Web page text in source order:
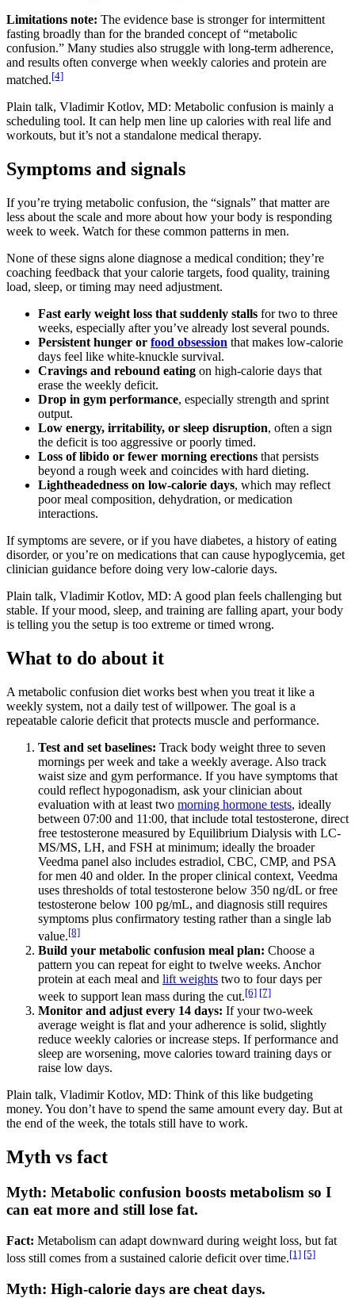
Limitations note: The evidence base is stronger for intermittent
fasting broadly than for the branded concept of “metabolic
confusion.” Many studies also struggle with long-term adherence,
and results often converge when weekly calories and protein are
matched.[4]
Plain talk, Vladimir Kotlov, MD: Metabolic confusion is mainly a
scheduling tool. It can help men line up calories with real life and
workouts, but it’s not a standalone medical therapy.
Symptoms and signals
If you’re trying metabolic confusion, the “signals” that matter are
less about the scale and more about how your body is responding
week to week. Watch for these common patterns in men.
None of these signs alone diagnose a medical condition; they’re
coaching feedback that your calorie targets, food quality, training
load, sleep, or timing may need adjustment.
Fast early weight loss that suddenly stalls for two to three
weeks, especially after you’ve already lost several pounds.
Persistent hunger or food obsession that makes low-calorie
days feel like white-knuckle survival.
Cravings and rebound eating on high-calorie days that
erase the weekly deficit.
Drop in gym performance, especially strength and sprint
output.
Low energy, irritability, or sleep disruption, often a sign
the deficit is too aggressive or poorly timed.
Loss of libido or fewer morning erections that persists
beyond a rough week and coincides with hard dieting.
Lightheadedness on low-calorie days, which may reflect
poor meal composition, dehydration, or medication
interactions.
If symptoms are severe, or if you have diabetes, a history of eating
disorder, or you’re on medications that can cause hypoglycemia, get
clinician guidance before doing very low-calorie days.
Plain talk, Vladimir Kotlov, MD: A good plan feels challenging but
stable. If your mood, sleep, and training are falling apart, your body
is telling you the setup is too extreme or timed wrong.
What to do about it
A metabolic confusion diet works best when you treat it like a
weekly system, not a daily test of willpower. The goal is a
repeatable calorie deficit that protects muscle and performance.
Test and set baselines: Track body weight three to seven
mornings per week and take a weekly average. Also track
waist size and gym performance. If you have symptoms that
could reflect hypogonadism, ask your clinician about
evaluation with at least two morning hormone tests, ideally
between 07:00 and 11:00, that include total testosterone, direct
free testosterone measured by Equilibrium Dialysis with LC-
MS/MS, LH, and FSH at minimum; ideally the broader
Veedma panel also includes estradiol, CBC, CMP, and PSA
for men 40 and older. In the proper clinical context, Veedma
uses thresholds of total testosterone below 350 ng/dL or free
testosterone below 100 pg/mL, and diagnosis still requires
symptoms plus confirmatory testing rather than a single lab
value.[8]
Build your metabolic confusion meal plan: Choose a
pattern you can repeat for eight to twelve weeks. Anchor
protein at each meal and lift weights two to four days per
week to support lean mass during the cut.[6] [7]
Monitor and adjust every 14 days: If your two-week
average weight is flat and your adherence is solid, slightly
reduce weekly calories or increase steps. If performance and
sleep are worsening, move calories toward training days or
raise low days.
Plain talk, Vladimir Kotlov, MD: Think of this like budgeting
money. You don’t have to spend the same amount every day. But at
the end of the week, the totals still have to work.
Myth vs fact
Myth: Metabolic confusion boosts metabolism so I
can eat more and still lose fat.
Fact: Metabolism can adapt downward during weight loss, but fat
loss still comes from a sustained calorie deficit over time.[1] [5]
Myth: High-calorie days are cheat days.